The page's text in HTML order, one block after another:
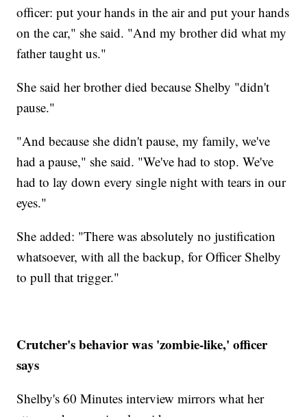
officer: put your hands in the air and put your hands
on the car," she said. "And my brother did what my
father taught us."
She said her brother died because Shelby "didn't
pause."
"And because she didn't pause, my family, we've
had a pause," she said. "We've had to stop. We've
had to lay down every single night with tears in our
eyes."
She added: "There was absolutely no justification
whatsoever, with all the backup, for Officer Shelby
to pull that trigger."
Crutcher's behavior was 'zombie-like,' officer
says
Shelby's 60 Minutes interview mirrors what her